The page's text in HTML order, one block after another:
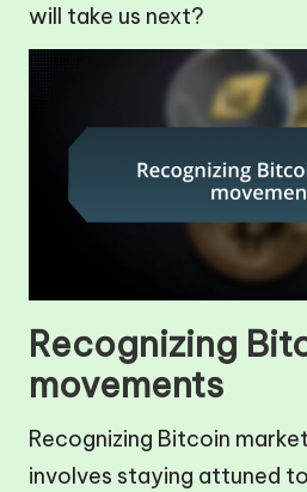
will take us next?
Recognizing
movements
Recognizing Bitcoin
involves staying attuned